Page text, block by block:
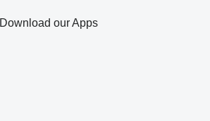
Download our Apps